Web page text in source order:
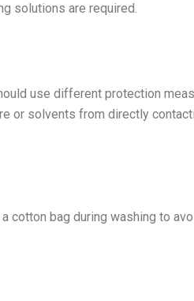
solutions are required.
use different protection
or solvents from directly
cotton bag during washing to